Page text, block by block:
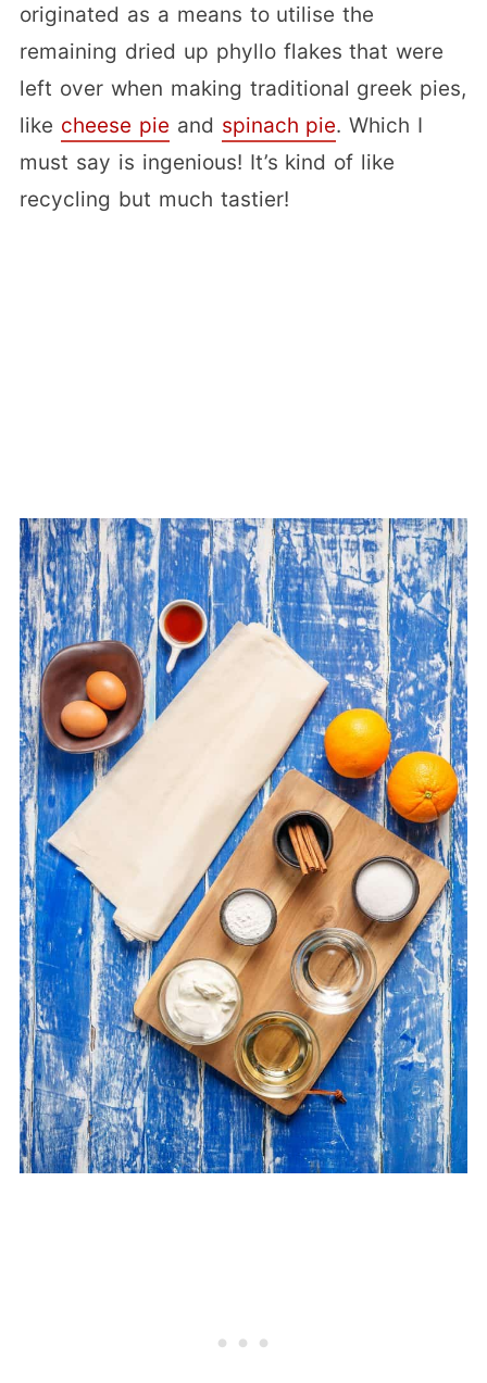
originated as a means to utilise the
remaining dried up phyllo flakes that were
left over when making traditional greek pies,
like cheese pie and spinach pie. Which I
must say is ingenious! It’s kind of like
recycling but much tastier!